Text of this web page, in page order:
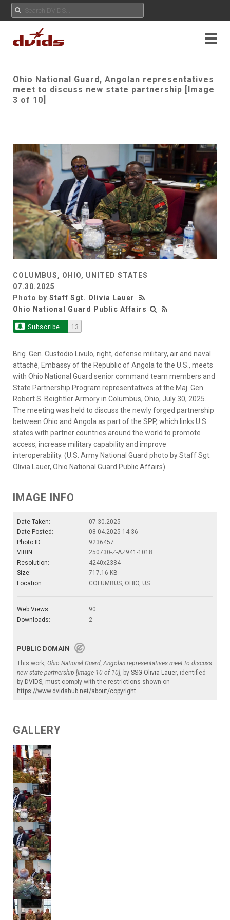
Ohio National Guard, Angolan representatives
meet to discuss new state partnership [Image
3 of 10]
COLUMBUS, OHIO, UNITED STATES
07.30.2025
Photo by Staff Sgt. Olivia Lauer
Ohio National Guard Public Affairs
Subscribe 13
Brig. Gen. Custodio Livulo, right, defense military, air and naval
attaché, Embassy of the Republic of Angola to the U.S., meets
with Ohio National Guard senior command team members and
State Partnership Program representatives at the Maj. Gen.
Robert S. Beightler Armory in Columbus, Ohio, July 30, 2025.
The meeting was held to discuss the newly forged partnership
between Ohio and Angola as part of the SPP, which links U.S.
states with partner countries around the world to promote
access, increase military capability and improve
interoperability. (U.S. Army National Guard photo by Staff Sgt.
Olivia Lauer, Ohio National Guard Public Affairs)
IMAGE INFO
Date Taken:
07.30.2025
Date Posted:
08.04.2025 14:36
Photo ID:
9236457
VIRIN:
250730-Z-AZ941-1018
Resolution:
4240x2384
Size:
717.16 KB
Location:
COLUMBUS, OHIO, US
Web Views:
90
Downloads:
2
PUBLIC DOMAIN
This work, Ohio National Guard, Angolan representatives meet to discuss
new state partnership [Image 10 of 10] , by SSG Olivia Lauer, identified
by DVIDS , must comply with the restrictions shown on
https://www.dvidshub.net/about/copyright
GALLERY